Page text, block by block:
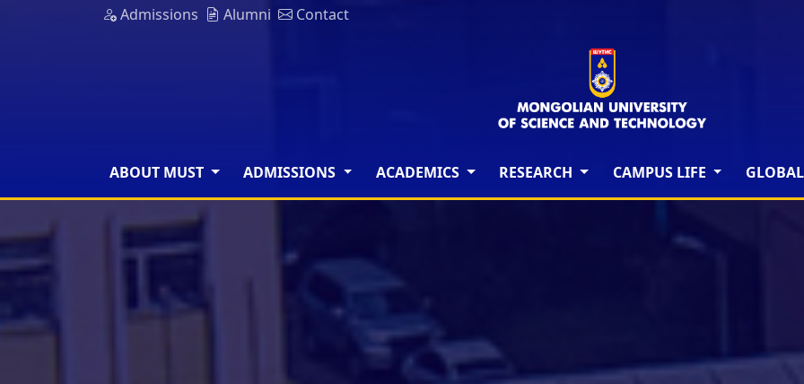
Admissions Alumni Contact
ABOUT MUST ADMISSIONS ACADEMICS RESEARCH CAMPUS LIFE